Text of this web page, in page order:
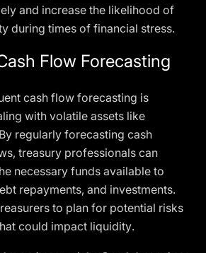
and increase the likelihood of
during times of financial stress.
Flow Forecasting
cash flow forecasting is
with volatile assets like
regularly forecasting cash
treasury professionals can
necessary funds available to
repayments, and investments.
to plan for potential risks
could impact liquidity.